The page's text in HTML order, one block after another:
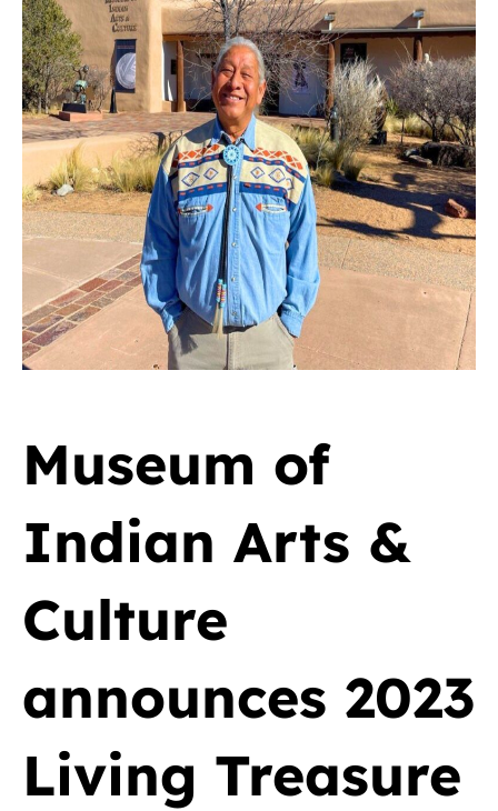
Museum of
Indian Arts &
Culture
announces 2023
Living Treasure